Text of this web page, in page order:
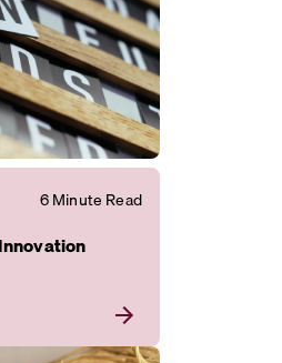
6 Minute Read